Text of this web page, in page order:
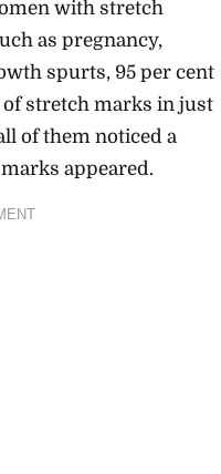
with stretch
as pregnancy,
spurts, 95 per cent
stretch marks in just
of them noticed a
appeared.